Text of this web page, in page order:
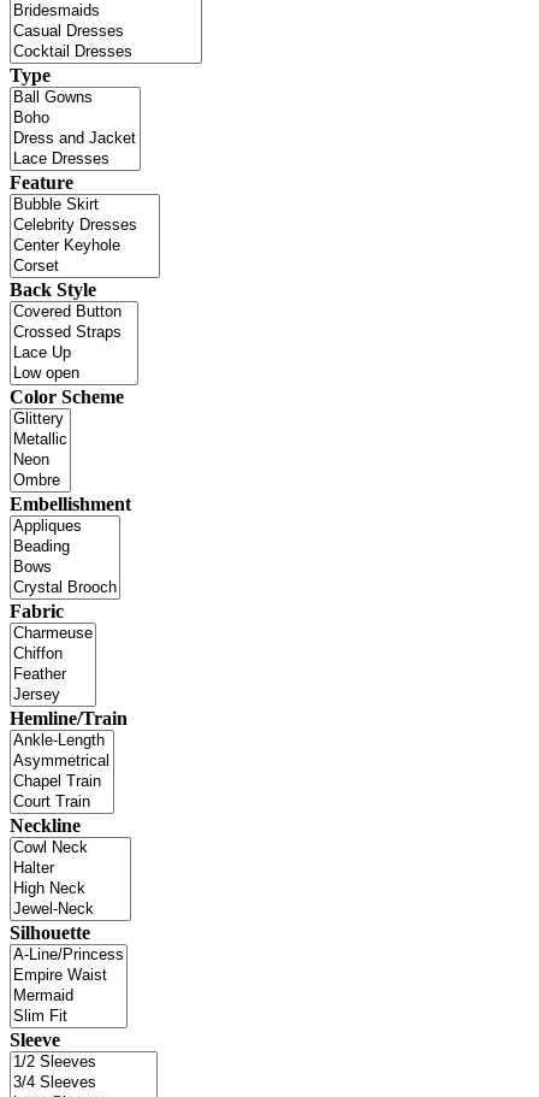
Type
Feature
Back Style
Color Scheme
Embellishment
Fabric
Hemline/Train
Neckline
Silhouette
Sleeve